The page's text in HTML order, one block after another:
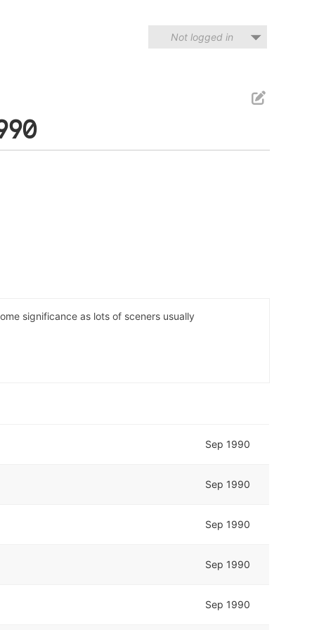
Not logged in
significance as lots of sceners usually
Sep 1990
Sep 1990
Sep 1990
Sep 1990
Sep 1990